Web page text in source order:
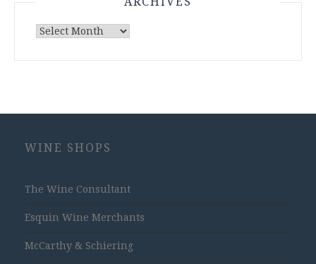
Archives
WINE SHOPS
The Wine Consultant
Esquin Wine Merchants
McCarthy & Schiering